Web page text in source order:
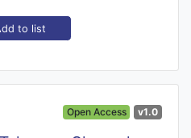
to list
Open Access v1.0